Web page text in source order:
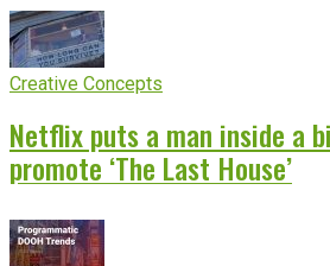
Creative Concepts
Netflix puts a man inside a
promote ‘The Last House’